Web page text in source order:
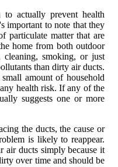
actually prevent health
important to note that they
particulate matter that are
home from both outdoor
cleaning, smoking, or just
than dirty air ducts.
amount of household
health risk. If any of the
suggests one or more
the ducts, the cause or
is likely to reappear.
air ducts simply because it
over time and should be